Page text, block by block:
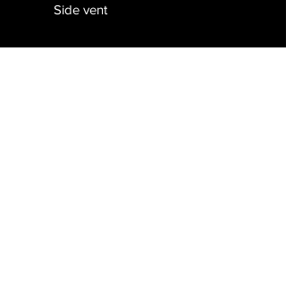
Side vent